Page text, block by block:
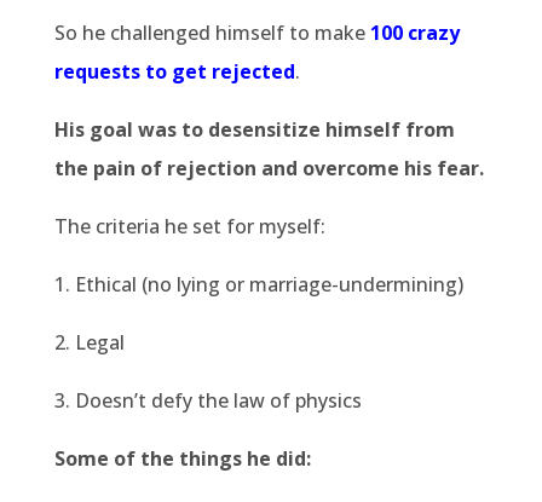
So he challenged himself to make 100 crazy
requests to get rejected.
His goal was to desensitize himself from
the pain of rejection and overcome his fear.
The criteria he set for myself:
1. Ethical (no lying or marriage-undermining)
2. Legal
3. Doesn’t defy the law of physics
Some of the things he did: